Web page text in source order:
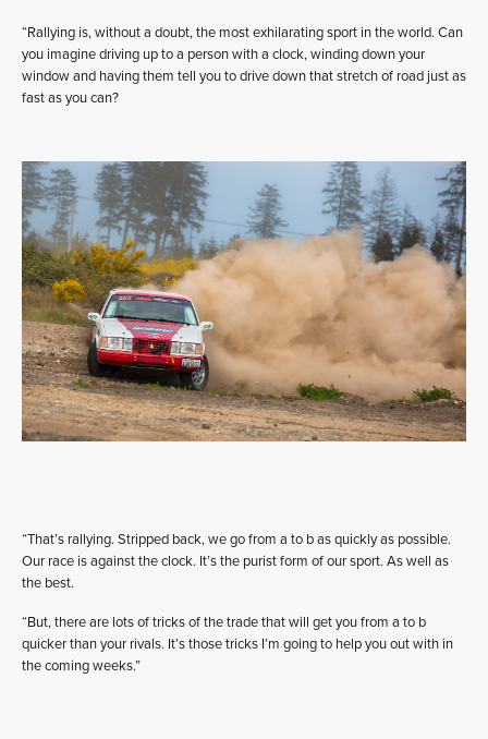
“Rallying is, without a doubt, the most exhilarating sport in the world. Can
you imagine driving up to a person with a clock, winding down your
window and having them tell you to drive down that stretch of road just as
fast as you can?
“That’s rallying. Stripped back, we go from a to b as quickly as possible.
Our race is against the clock. It’s the purist form of our sport. As well as
the best.
“But, there are lots of tricks of the trade that will get you from a to b
quicker than your rivals. It’s those tricks I’m going to help you out with in
the coming weeks.”